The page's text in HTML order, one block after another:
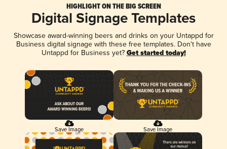
HIGHLIGHT ON THE BIG SCREEN
Digital Signage Templates
Showcase award-winning beers and drinks on your Untappd for
Business digital signage with these free templates. Don't have
Untappd for Business yet? Get started today!
Save Image Save Image